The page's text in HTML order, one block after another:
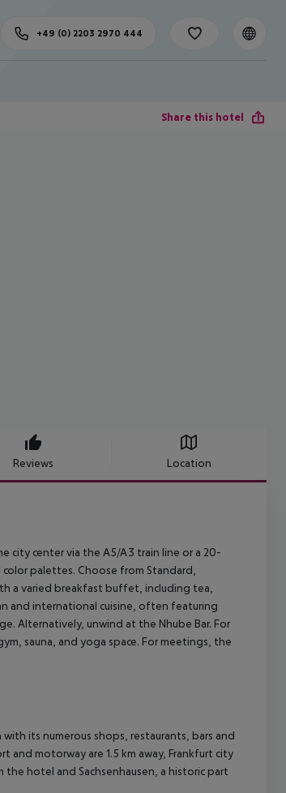
+49 (0) 2203 2970 444
Share this hotel
Reviews Location
city center via the A5/A3 train line or a 20-
palettes. Choose from Standard,
a varied breakfast buffet, including tea,
and international cuisine, often featuring
Alternatively, unwind at the Nhube Bar. For
sauna, and yoga space. For meetings, the
its numerous shops, restaurants, bars and
motorway are 1.5 km away, Frankfurt city
the hotel and Sachsenhausen, a historic part